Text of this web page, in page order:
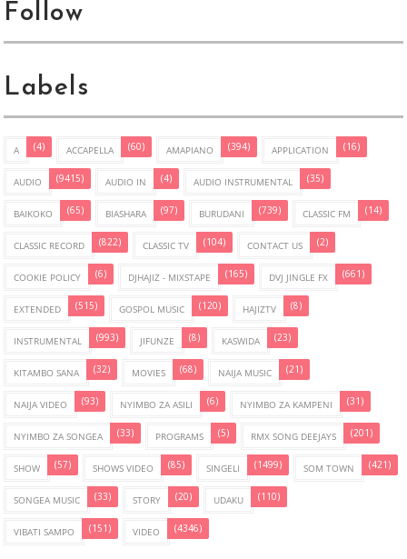
Follow
Labels
A (4) ACCAPELLA (60) AMAPIANO (394) APPLICATION (16)
AUDIO (9415) AUDIO IN (4) AUDIO INSTRUMENTAL (35)
BAIKOKO (65) BIASHARA (97) BURUDANI (739) CLASSIC FM (14)
CLASSIC RECORD (822) CLASSIC TV (104) CONTACT US (2)
COOKIE POLICY (6) DJHAJIZ - MIXSTAPE (165) DVJ JINGLE FX (661)
EXTENDED (515) GOSPOL MUSIC (120) HAJIZTV (8)
INSTRUMENTAL (993) JIFUNZE (8) KASWIDA (23)
KITAMBO SANA (32) MOVIES (68) NAIJA MUSIC (21)
NAIJA VIDEO (93) NYIMBO ZA ASILI (6) NYIMBO ZA KAMPENI (31)
NYIMBO ZA SONGEA (33) PROGRAMS (5) RMX SONG DEEJAYS (201)
SHOW (57) SHOWS VIDEO (85) SINGELI (1499) SOM TOWN (421)
SONGEA MUSIC (33) STORY (20) UDAKU (110)
VIBATI SAMPO (151) VIDEO (4346)